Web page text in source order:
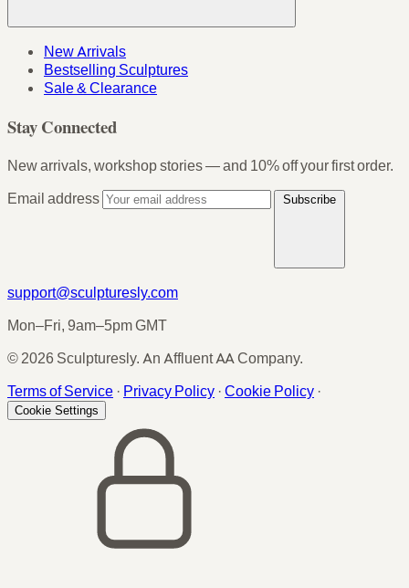
New Arrivals
Bestselling Sculptures
Sale & Clearance
Stay Connected
New arrivals, workshop stories — and 10% off your first order.
Email address
Subscribe
support@sculpturesly.com
Mon–Fri, 9am–5pm GMT
© 2026 Sculpturesly. An Affluent AA Company.
Terms of Service · Privacy Policy · Cookie Policy ·
Cookie Settings